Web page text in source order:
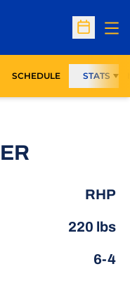
Open
SCHEDULE STATS
RHP
220 lbs
6-4